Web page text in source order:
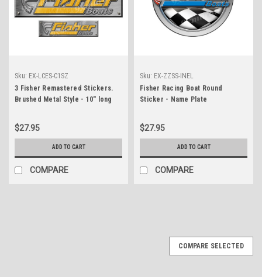
Sku: EX-LCES-C1SZ
3 Fisher Remastered Stickers.
Brushed Metal Style - 10" long
$27.95
ADD TO CART
COMPARE
Sku: EX-ZZSS-INEL
Fisher Racing Boat Round
Sticker - Name Plate
$27.95
ADD TO CART
COMPARE
COMPARE SELECTED